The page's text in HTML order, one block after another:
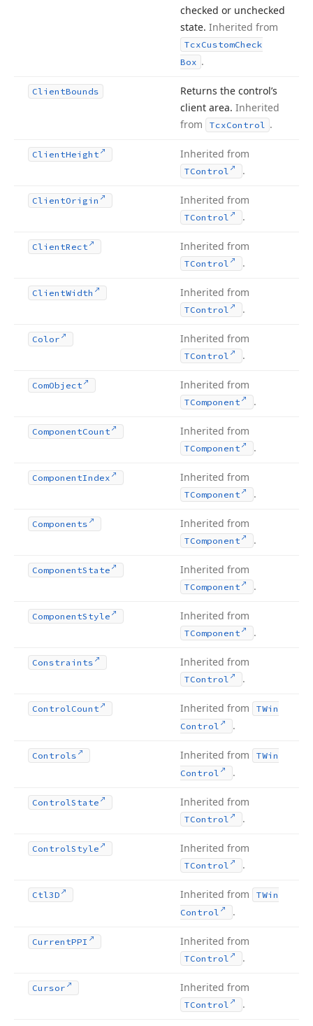
checked or unchecked
state. Inherited from
TcxCustomCheck
Box .
ClientBounds
Returns the control’s
client area. Inherited
from
TcxControl .
ClientHeight Inherited from
TControl .
ClientOrigin Inherited from
TControl .
ClientRect Inherited from
TControl .
ClientWidth Inherited from
TControl .
Color Inherited from
TControl .
ComObject Inherited from
TComponent .
ComponentCount Inherited from
TComponent .
ComponentIndex Inherited from
TComponent .
Components Inherited from
TComponent .
ComponentState Inherited from
TComponent .
ComponentStyle Inherited from
TComponent .
Constraints Inherited from
TControl .
ControlCount Inherited from
TWin
Control
.
Controls Inherited from
TWin
Control
.
ControlState Inherited from
TControl .
ControlStyle Inherited from
TControl .
Ctl3D Inherited from
TWin
Control
.
CurrentPPI Inherited from
TControl .
Cursor Inherited from
TControl .